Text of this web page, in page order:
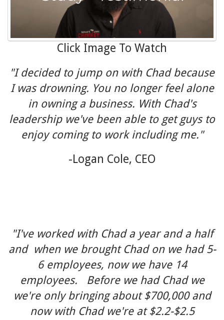
Click Image To Watch
"I decided to jump on with Chad because
I was drowning. You no longer feel alone
in owning a business. With Chad's
leadership we've been able to get guys to
enjoy coming to work including me."
-Logan Cole, CEO
"I've worked with Chad a year and a half
and when we brought Chad on we had 5-
6 employees, now we have 14
employees. Before we had Chad we
we're only bringing about $700,000 and
now with Chad we're at $2.2-$2.5